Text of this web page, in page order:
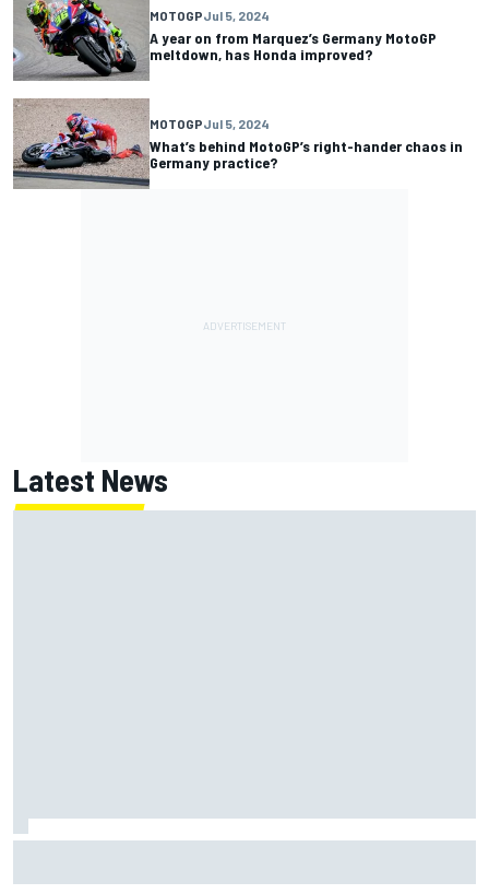
MOTOGPJul 5, 2024
A year on from Marquez’s Germany MotoGP
meltdown, has Honda improved?
MOTOGPJul 5, 2024
What’s behind MotoGP’s right-hander chaos in
Germany practice?
Latest News